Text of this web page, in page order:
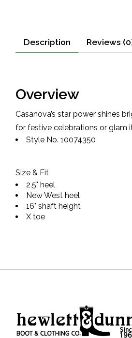
Description Reviews
Overview
Casanova’s star power shines
for festive celebrations or glam
Style No. 10074350
Size & Fit
2.5" heel
New West heel
16" shaft height
X toe